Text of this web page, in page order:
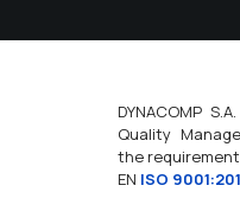
DYNACOMP
Quality
the
EN ISO